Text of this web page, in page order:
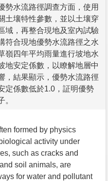
勢水流路徑調查方面，使用
土壤特性參數，並以土壤穿
域，再整合現地及室內試驗
符合現地優勢水流路徑之水
嶺四年平均雨量進行坡地水
地安定係數，以瞭解地層中
，結果顯示，優勢水流路徑
定係數低於1.0，証明優勢
。
formed by physics
activity under
such as cracks and
soil animals, are
for water and pollutant